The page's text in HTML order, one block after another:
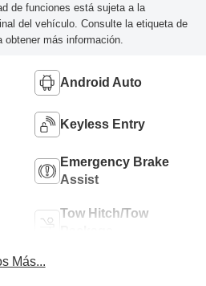
de funciones está sujeta a la
del vehículo. Consulte la etiqueta de
obtener más información.
Android Auto
Keyless Entry
Emergency Brake
Assist
Tow Hitch/Tow
Más...